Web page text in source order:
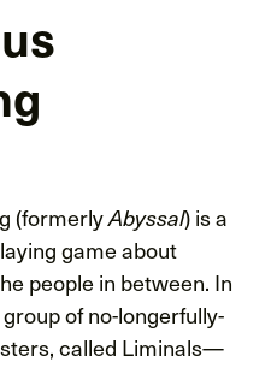
(formerlyAbyssal) is a
game about
people in between. In
of no-longerfully-
called Liminals—